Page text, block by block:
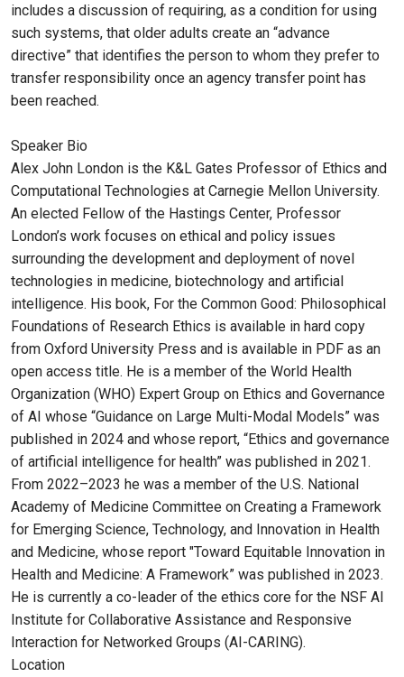
includes a discussion of requiring, as a condition for using
such systems, that older adults create an “advance
directive” that identifies the person to whom they prefer to
transfer responsibility once an agency transfer point has
been reached.
Speaker Bio
Alex John London is the K&L Gates Professor of Ethics and
Computational Technologies at Carnegie Mellon University.
An elected Fellow of the Hastings Center, Professor
London’s work focuses on ethical and policy issues
surrounding the development and deployment of novel
technologies in medicine, biotechnology and artificial
intelligence. His book, For the Common Good: Philosophical
Foundations of Research Ethics is available in hard copy
from Oxford University Press and is available in PDF as an
open access title. He is a member of the World Health
Organization (WHO) Expert Group on Ethics and Governance
of AI whose “Guidance on Large Multi-Modal Models” was
published in 2024 and whose report, “Ethics and governance
of artificial intelligence for health” was published in 2021.
From 2022–2023 he was a member of the U.S. National
Academy of Medicine Committee on Creating a Framework
for Emerging Science, Technology, and Innovation in Health
and Medicine, whose report "Toward Equitable Innovation in
Health and Medicine: A Framework” was published in 2023.
He is currently a co-leader of the ethics core for the NSF AI
Institute for Collaborative Assistance and Responsive
Interaction for Networked Groups (AI-CARING).
Location